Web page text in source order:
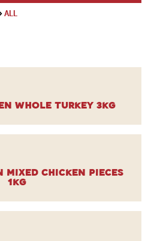
ALL
Whole Turkey 3kg
Mixed Chicken Pieces
1kg